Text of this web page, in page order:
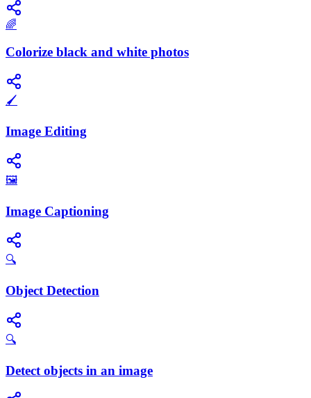
🌈
Colorize black and white photos
🖌️
Image Editing
🖼️
Image Captioning
🔍
Object Detection
🔍
Detect objects in an image